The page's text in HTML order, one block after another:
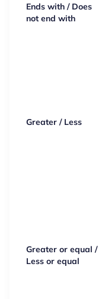
Ends with / Does
not end with
Greater / Less
Greater or equal /
Less or equal